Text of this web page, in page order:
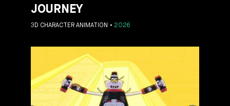
JOURNEY
2026
3D CHARACTER ANIMATION